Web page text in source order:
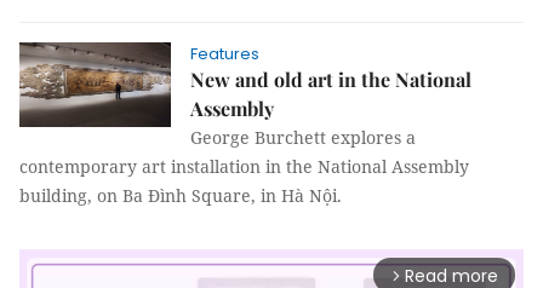
Features
New and old art in the National
Assembly
George Burchett explores a
contemporary art installation in the National Assembly
building, on Ba Đình Square, in Hà Nội.
arrow_forward_ios Read more